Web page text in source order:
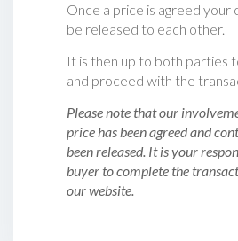
Once a price is agreed your
be released to each other.
It is then up to both parties
and proceed with the
Please note that our
price has been agreed and
been released. It is your
buyer to complete the
our website.